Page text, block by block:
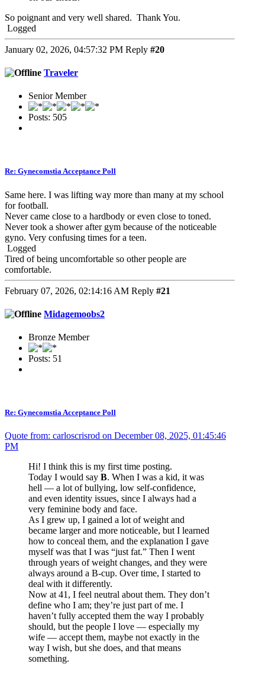
So poignant and very well shared. Thank You.
Logged
January 02, 2026, 04:57:32 PM Reply #20
Traveler
Senior Member
Posts: 505
Re: Gynecomstia Acceptance Poll
Same here. I was lifting way more than many at my school
for football.
Never came close to a hardbody or even close to toned.
Never took a shower after gym because of the noticeable
gyno. Very confusing times for a teen.
Logged
Tired of being uncomfortable so other people are
comfortable.
February 07, 2026, 02:14:16 AM Reply #21
Midagemoobs2
Bronze Member
Posts: 51
Re: Gynecomstia Acceptance Poll
Quote from: carloscrisrod on December 08, 2025, 01:45:46
PM
Hi! I think this is my first time posting.
Today I would say B. When I was a kid, it was
hell — a lot of bullying, low self-confidence,
and even identity issues, since I always had a
very feminine body and face.
As I grew up, I gained a lot of weight and
became larger and more noticeable, but I learned
how to conceal them, and the explanation I gave
myself was that I was “just fat.” Then I went
through years of weight changes, and they were
always around a B-cup. Over time, I started to
deal with it differently.
Now at 41, I feel neutral about them. They don’t
define who I am; they’re just part of me. I
haven’t fully accepted them the way I probably
should, but the people I love — especially my
wife — accept them, maybe not exactly in the
way I wish, but she does, and that means
something.